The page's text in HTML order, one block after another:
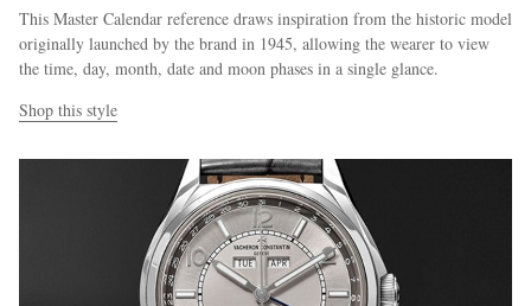
This Master Calendar reference draws inspiration from the historic model
originally launched by the brand in 1945, allowing the wearer to view
the time, day, month, date and moon phases in a single glance.
Shop this style